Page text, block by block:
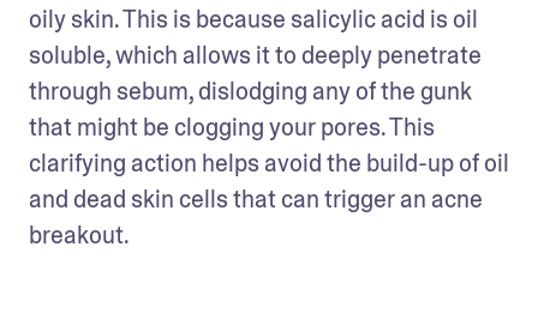
oily skin. This is because salicylic acid is oil
soluble, which allows it to deeply penetrate
through sebum, dislodging any of the gunk
that might be clogging your pores. This
clarifying action helps avoid the build-up of oil
and dead skin cells that can trigger an acne
breakout.